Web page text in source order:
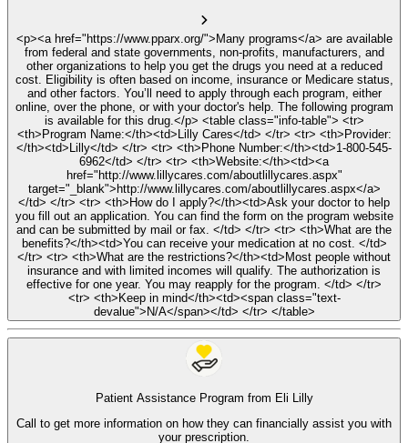
<p><a href="https://www.pparx.org/">Many programs</a> are available
from federal and state governments, non-profits, manufacturers, and
other organizations to help you get the drugs you need at a reduced
cost. Eligibility is often based on income, insurance or Medicare status,
and other factors. You’ll need to apply through each program, either
online, over the phone, or with your doctor's help. The following program
is available for this drug.</p> <table class="info-table"> <tr>
<th>Program Name:</th><td>Lilly Cares</td> </tr> <tr> <th>Provider:
</th><td>Lilly</td> </tr> <tr> <th>Phone Number:</th><td>1-800-545-
6962</td> </tr> <tr> <th>Website:</th><td><a
href="http://www.lillycares.com/aboutlillycares.aspx"
target="_blank">http://www.lillycares.com/aboutlillycares.aspx</a>
</td> </tr> <tr> <th>How do I apply?</th><td>Ask your doctor to help
you fill out an application. You can find the form on the program website
and can be submitted by mail or fax. </td> </tr> <tr> <th>What are the
benefits?</th><td>You can receive your medication at no cost. </td>
</tr> <tr> <th>What are the restrictions?</th><td>Most people without
insurance and with limited incomes will qualify. The authorization is
effective for one year. You may reapply for the program. </td> </tr>
<tr> <th>Keep in mind</th><td><span class="text-
devalue">N/A</span></td> </tr> </table>
Patient Assistance Program from Eli Lilly
Call to get more information on how they can financially assist you with
your prescription.